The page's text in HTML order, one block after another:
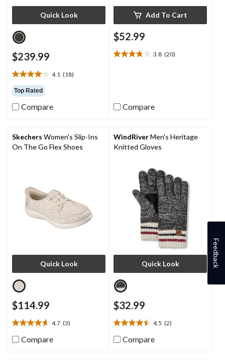
Quick Look
$239.99
4.1 (18)
4.1
out
of
5
reviews
Top Rated
Compare
Add To Cart
$52.99
3.8 (20)
3.8
20 Compare
Skechers Women's Slip-Ins
On The Go Flex Shoes
Quick Look
$114.99
4.7 (3)
4.7
outCompare
WindRiverMen's Heritage
Knitted Gloves
Quick Look
$32.99
4.5 (2)
4.5
outCompare
Feedback